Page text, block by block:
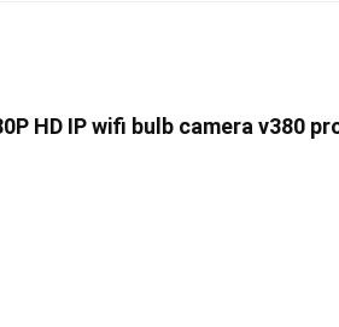
HD IP wifi bulb camera v380